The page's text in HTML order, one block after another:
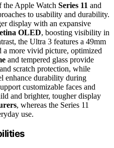
the Apple Watch Series 11 and
to usability and durability.
display with an expansive
OLED, boosting visibility in
the Ultra 3 features a 49mm
a more vivid picture, optimized
and tempered glass provide
and scratch protection, while
enhance durability during
customizable faces and
and brighter, tougher display
, whereas the Series 11
use.